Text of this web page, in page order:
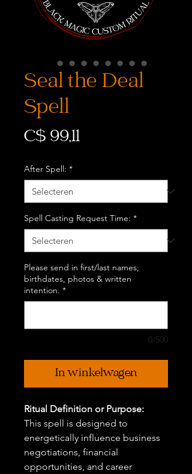
Seal the Deal
Spell
C$ 99,11Prijs
After Spell: *
Spell Casting Request Time: *
Please send in first/last names,
birthdates, photos & written
intention. *
0/500
In winkelwagen
Ritual Definition or Purpose:
This spell is designed to
energetically influence business
negotiations, financial
opportunities, and career